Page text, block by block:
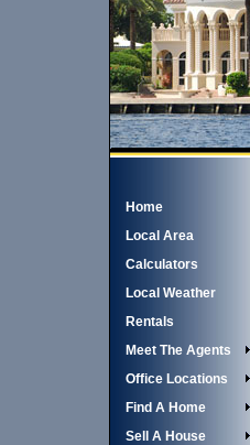
Home
Local Area
Calculators
Local Weather
Rentals
Meet The Agents
Office Locations
Find A Home
Sell A House